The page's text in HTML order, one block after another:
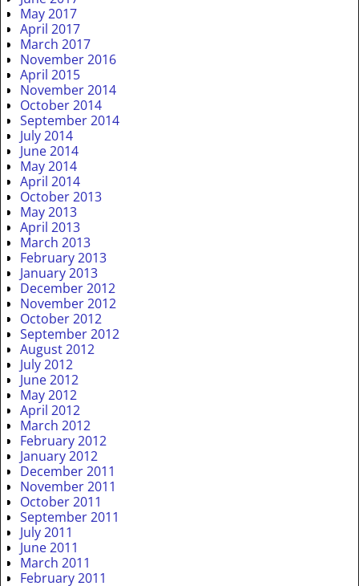
May 2017
April 2017
March 2017
November 2016
April 2015
November 2014
October 2014
September 2014
July 2014
June 2014
May 2014
April 2014
October 2013
May 2013
April 2013
March 2013
February 2013
January 2013
December 2012
November 2012
October 2012
September 2012
August 2012
July 2012
June 2012
May 2012
April 2012
March 2012
February 2012
January 2012
December 2011
November 2011
October 2011
September 2011
July 2011
June 2011
March 2011
February 2011